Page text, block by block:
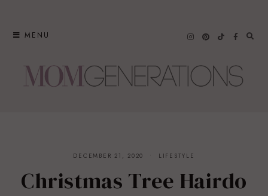
MENU
DECEMBER 21, 2020 LIFESTYLE
Christmas Tree Hairdo